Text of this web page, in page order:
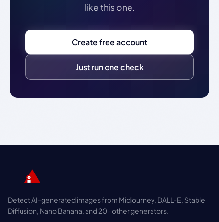
like this one.
Create free account
Just run one check
Detect AI-generated images from Midjourney, DALL-E, Stable
Diffusion, Nano Banana, and 20+ other generators.